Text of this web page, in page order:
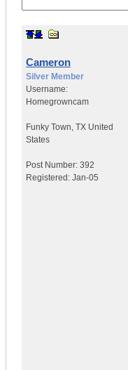
Cameron
Silver Member
Username:
Homegrowncam
Funky Town, TX United
States
Post Number: 392
Registered: Jan-05